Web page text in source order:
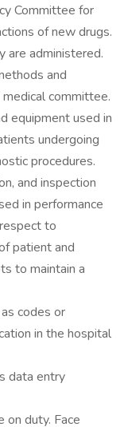
Committee for
of new drugs.
are administered.
and
committee.
equipment used in
undergoing
procedures.
and inspection
in performance
to
patient and
to maintain a
codes or
in the hospital
data entry
on duty. Face